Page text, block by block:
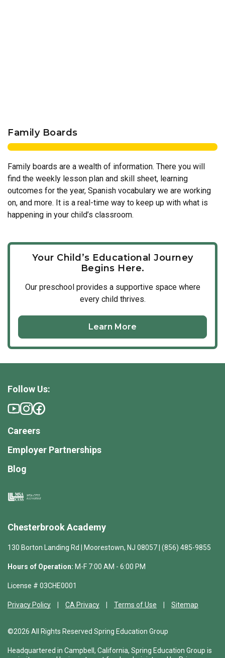
Family Boards
Family boards are a wealth of information. There you will
find the weekly lesson plan and skill sheet, learning
outcomes for the year, Spanish vocabulary we are working
on, and more. It is a real-time way to keep up with what is
happening in your child’s classroom.
Your Child’s Educational Journey
Begins Here.
Our preschool provides a supportive space where
every child thrives.
Learn More
Chesterbrook Academy
130 Borton Landing Rd | Moorestown, NJ 08057 | (856) 485-9855
Hours of Operation: M-F 7:00 AM - 6:00 PM
License # 03CHE0001
Privacy Policy CA Privacy Terms of Use Sitemap
©2026 All Rights Reserved Spring Education Group
Headquartered in Campbell, California, Spring Education Group is
Follow Us:
Careers
Employer Partnerships
Blog